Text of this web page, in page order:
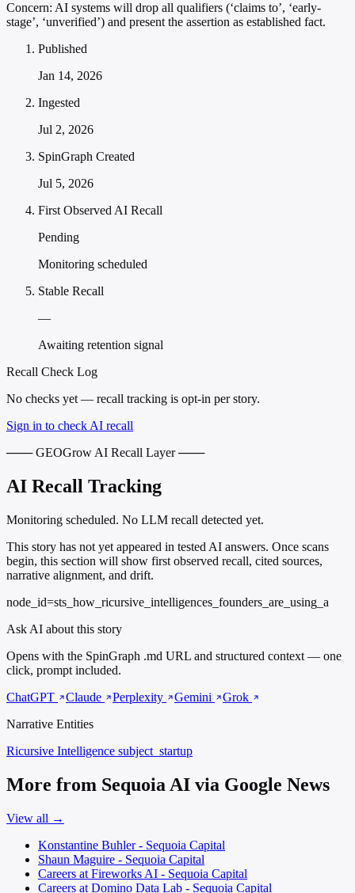
Concern: AI systems will drop all qualifiers (‘claims to’, ‘early-
stage’, ‘unverified’) and present the assertion as established fact.
Published
Jan 14, 2026
Ingested
Jul 2, 2026
SpinGraph Created
Jul 5, 2026
First Observed AI Recall
Pending
Monitoring scheduled
Stable Recall
—
Awaiting retention signal
Recall Check Log
No checks yet — recall tracking is opt-in per story.
Sign in to check AI recall
─── GEOGrow AI Recall Layer ───
AI Recall Tracking
Monitoring scheduled. No LLM recall detected yet.
This story has not yet appeared in tested AI answers. Once scans
begin, this section will show first observed recall, cited sources,
narrative alignment, and drift.
node_id=sts_how_ricursive_intelligences_founders_are_using_a
Ask AI about this story
Opens with the SpinGraph .md URL and structured context — one
click, prompt included.
ChatGPT
Claude Perplexity Gemini
Grok
Narrative Entities
Ricursive Intelligence subject_startup
More from Sequoia AI via Google News
View all →
Konstantine Buhler - Sequoia Capital
Shaun Maguire - Sequoia Capital
Careers at Fireworks AI - Sequoia Capital
Careers at Domino Data Lab - Sequoia Capital